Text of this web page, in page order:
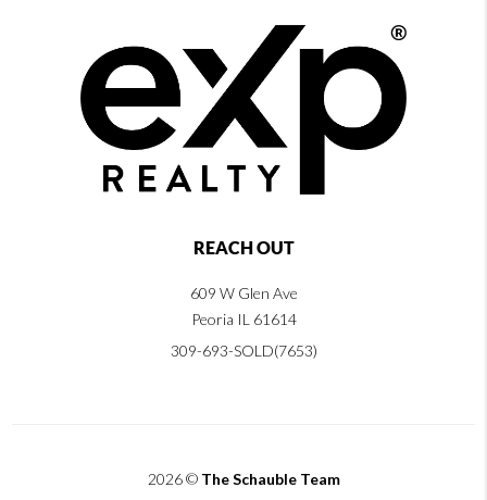
REACH OUT
609 W Glen Ave
Peoria IL 61614
309-693-SOLD(7653)
2026© The Schauble Team